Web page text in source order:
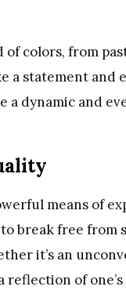
colors, from
a statement
a dynamic and
means of
break free from
it’s an
of